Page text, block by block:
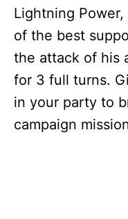
Lightning
of the best
the attack of his
for 3 full turns.
in your party to
campaign